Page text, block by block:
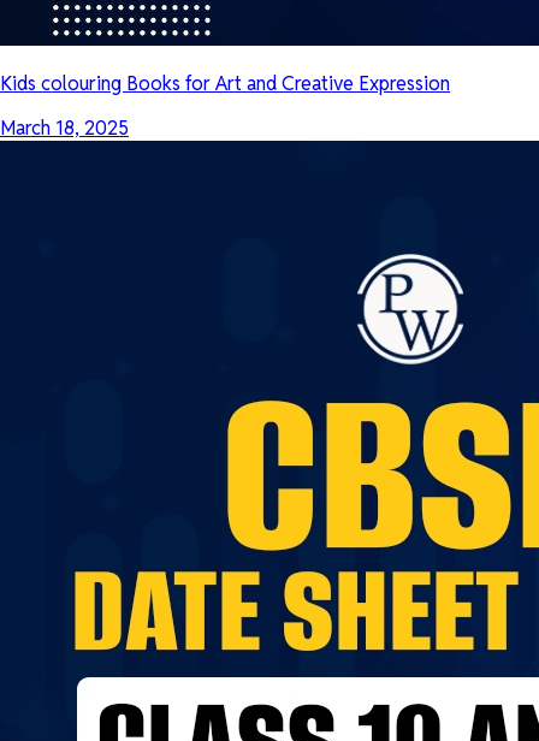
Kids colouring Books for Art and Creative Expression
March 18, 2025